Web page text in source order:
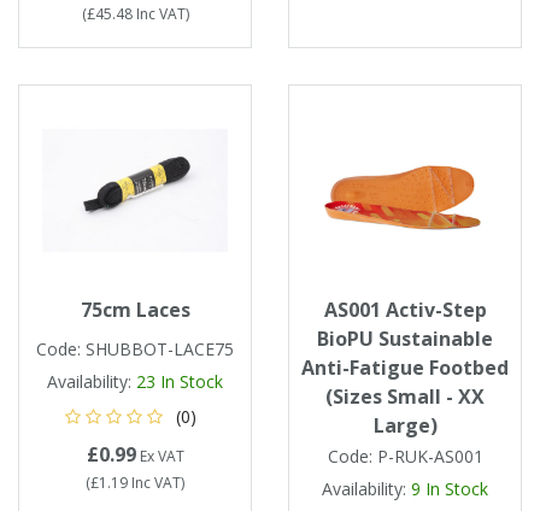
(£45.48Inc VAT)
75cm Laces
Code: SHUBBOT-LACE75
Availability: 23 In Stock
(0)
£0.99Ex VAT
(£1.19 Inc VAT)
AS001 Activ-Step
BioPU Sustainable
Anti-Fatigue Footbed
(Sizes Small - XX
Large)
Code: P-RUK-AS001
Availability: 9 In Stock
Thermal Base Layers
Tarpaulin
Torches & Lighting Accessories
Working at Height